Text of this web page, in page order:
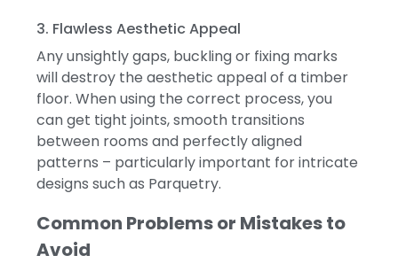
3. Flawless Aesthetic Appeal
Any unsightly gaps, buckling or fixing marks
will destroy the aesthetic appeal of a timber
floor. When using the correct process, you
can get tight joints, smooth transitions
between rooms and perfectly aligned
patterns – particularly important for intricate
designs such as Parquetry.
Common Problems or Mistakes to
Avoid